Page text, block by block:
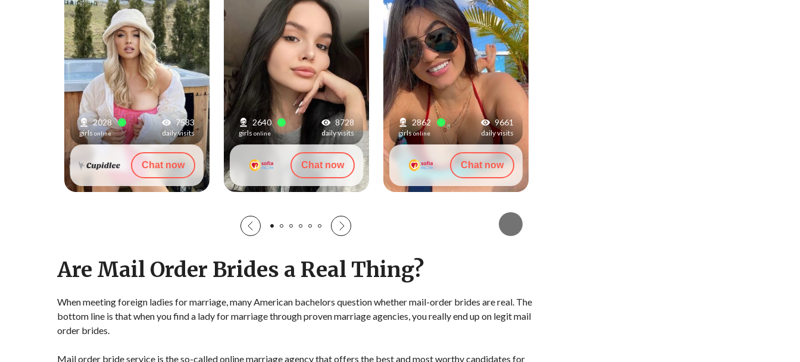
2030
girlsonline
7583
daily visits
Chat now
2643
girls online
8728
daily visits
Chat now
2870
girlsonline
9661
daily visits
Chat now
Are Mail Order Brides a Real Thing?
When meeting foreign ladies for marriage, many American bachelors question whether mail-order brides are real. The
bottom line is that when you find a lady for marriage through proven marriage agencies, you really end up on legit mail
order brides.
Mail order bride service is the so-called online marriage agency that offers the best and most worthy candidates for